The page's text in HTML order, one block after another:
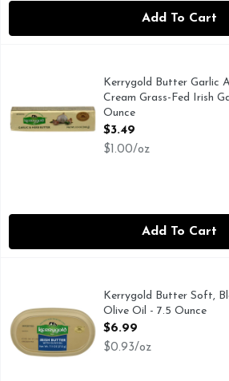
Add To Cart
Kerrygold Butter Garlic And Herb
Grass-fed cows are the secret to
Kerrygold Butter Garlic
Cream Grass-Fed Irish
Ounce
Open Product Description
$3.49
$1.00/oz
Add To Cart
Kerrygold Butter Soft, Blended Irish
Made with Milk from Irish Grass Fed
Kerrygold Butter Soft,
Olive Oil - 7.5 Ounce
Open Product Description
$6.99
$0.93/oz